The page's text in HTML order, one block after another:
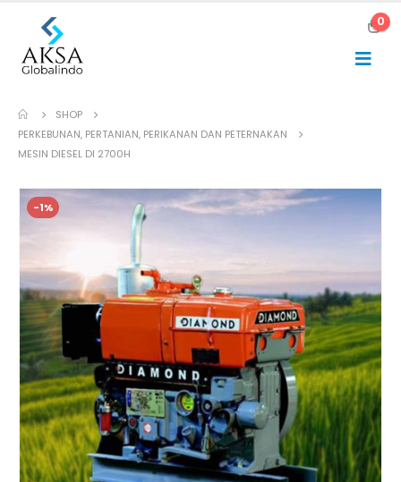
0
SHOP
PERKEBUNAN, PERTANIAN, PERIKANAN DAN PETERNAKAN
MESIN DIESEL DI 2700H
-1%